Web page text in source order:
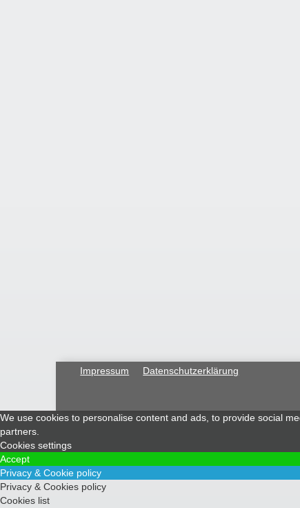
Impressum Datenschutzerklärung
We use cookies to personalise content and ads, to provide social
partners.
Cookies settings
Accept
Privacy & Cookie policy
Privacy & Cookies policy
Cookies list